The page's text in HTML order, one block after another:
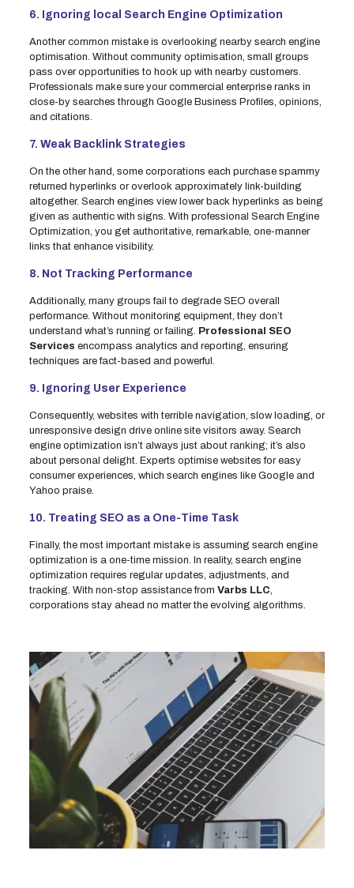
6. Ignoring local Search Engine Optimization
Another common mistake is overlooking nearby search engine
optimisation. Without community optimisation, small groups
pass over opportunities to hook up with nearby customers.
Professionals make sure your commercial enterprise ranks in
close-by searches through Google Business Profiles, opinions,
and citations.
7. Weak Backlink Strategies
On the other hand, some corporations each purchase spammy
returned hyperlinks or overlook approximately link-building
altogether. Search engines view lower back hyperlinks as being
given as authentic with signs. With professional Search Engine
Optimization, you get authoritative, remarkable, one-manner
links that enhance visibility.
8. Not Tracking Performance
Additionally, many groups fail to degrade SEO overall
performance. Without monitoring equipment, they don’t
understand what’s running or failing. Professional SEO
Services encompass analytics and reporting, ensuring
techniques are fact-based and powerful.
9. Ignoring User Experience
Consequently, websites with terrible navigation, slow loading, or
unresponsive design drive online site visitors away. Search
engine optimization isn’t always just about ranking; it’s also
about personal delight. Experts optimise websites for easy
consumer experiences, which search engines like Google and
Yahoo praise.
10. Treating SEO as a One-Time Task
Finally, the most important mistake is assuming search engine
optimization is a one-time mission. In reality, search engine
optimization requires regular updates, adjustments, and
tracking. With non-stop assistance from Varbs LLC
corporations stay ahead no matter the evolving algorithms.